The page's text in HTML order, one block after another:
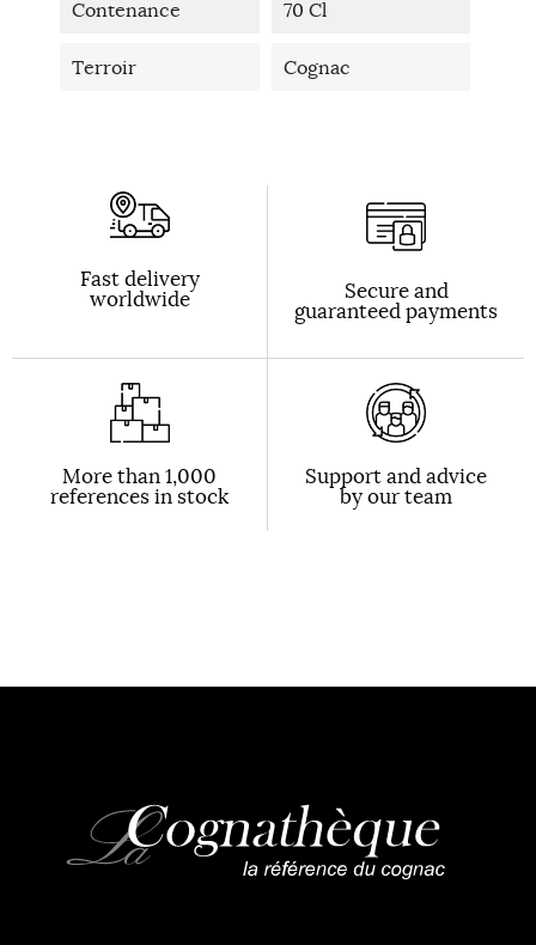
Contenance 70 Cl
Terroir Cognac
Fast delivery
worldwide Secure and
guaranteed payments
More than 1,000
references in stock
Support and advice
by our team